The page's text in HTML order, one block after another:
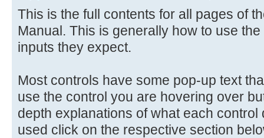
This is the full contents for all pages of
Manual. This is generally how to use
inputs they expect.
Most controls have some pop-up text
use the control you are hovering over
depth explanations of what each
used click on the respective section